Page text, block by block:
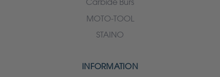
Carbide Burs
MOTO-TOOL
STAINO
INFORMATION